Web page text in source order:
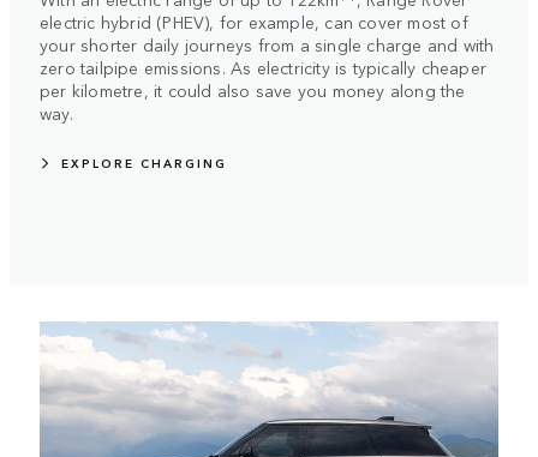
electric hybrid (PHEV), for example, can cover most of
your shorter daily journeys from a single charge and with
zero tailpipe emissions. As electricity is typically cheaper
per kilometre, it could also save you money along the
way.
EXPLORE CHARGING